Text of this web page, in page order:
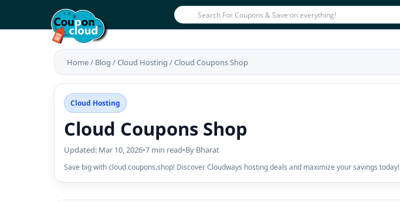
Home/ Blog /Cloud Hosting /Cloud Coupons Shop
Cloud Hosting
Cloud Coupons Shop
Updated: Mar 10, 2026•7 min read•By Bharat
Save big with cloud coupons.shop! Discover Cloudways hosting deals and maximize your savings today!